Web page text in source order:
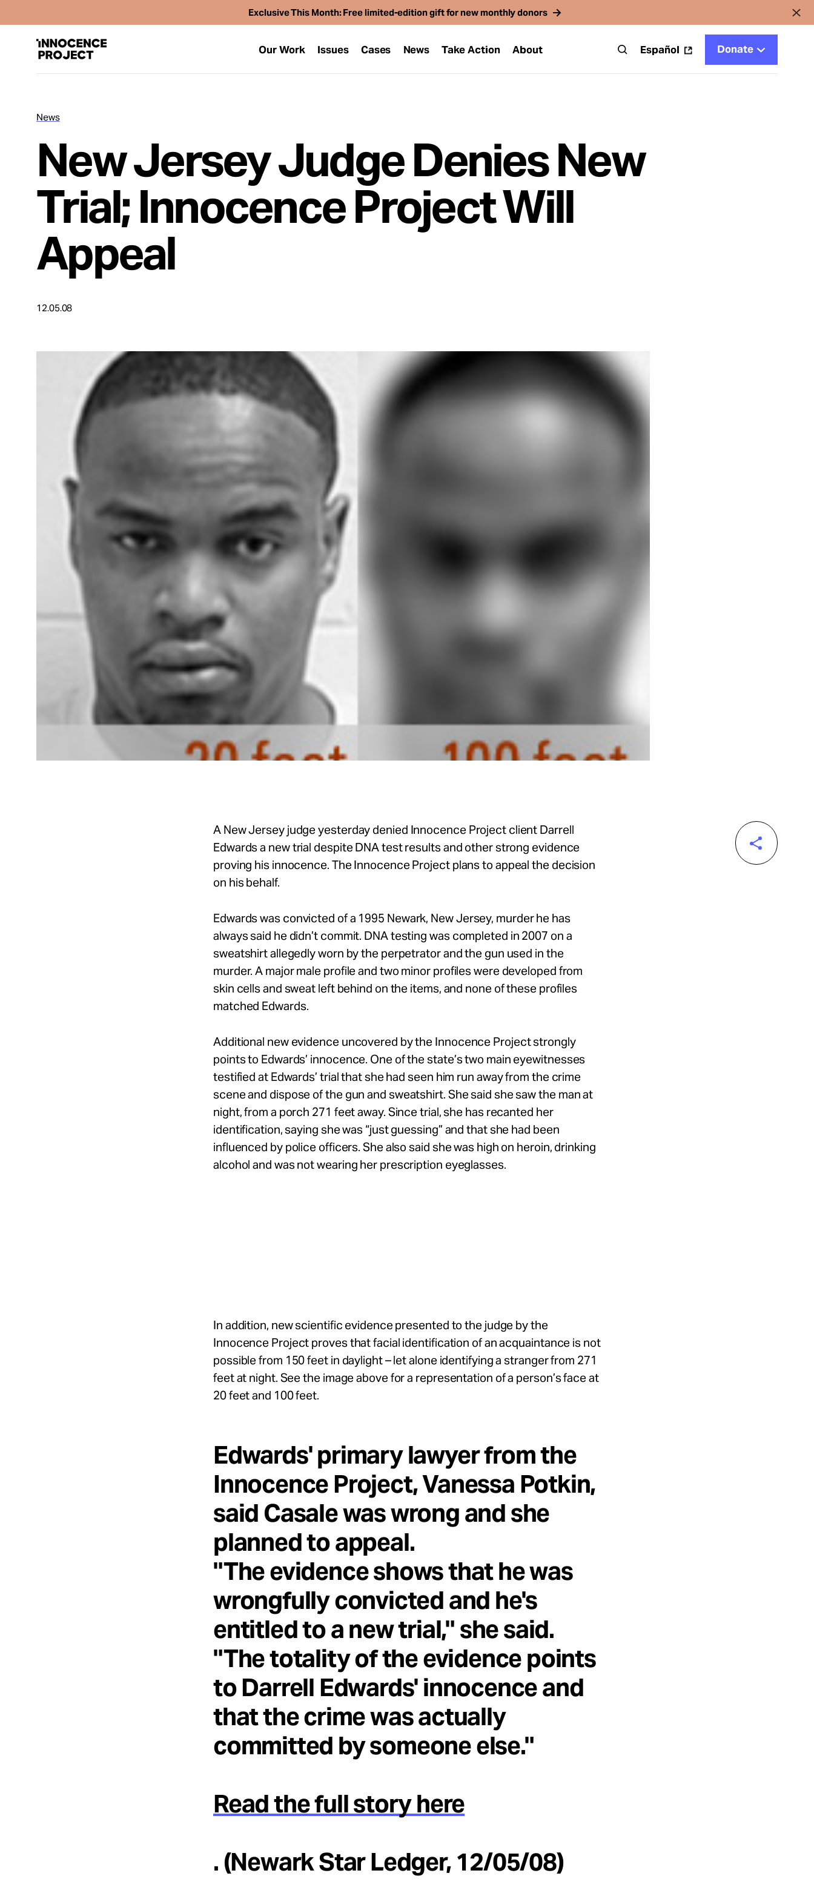
Exclusive This Month: Free limited-edition gift for new monthly donors
Our Work Issues Cases News Take Action About Español Donate
Issues
Cases
News
Take Action
About
News
New Jersey Judge Denies New
Trial; Innocence Project Will
Appeal
12.05.08
A New Jersey judge yesterday denied Innocence Project client Darrell
Edwards a new trial despite DNA test results and other strong evidence
proving his innocence. The Innocence Project plans to appeal the decision
on his behalf.
Edwards was convicted of a 1995 Newark, New Jersey, murder he has
always said he didn’t commit. DNA testing was completed in 2007 on a
sweatshirt allegedly worn by the perpetrator and the gun used in the
murder. A major male profile and two minor profiles were developed from
skin cells and sweat left behind on the items, and none of these profiles
matched Edwards.
Additional new evidence uncovered by the Innocence Project strongly
points to Edwards’ innocence. One of the state’s two main eyewitnesses
testified at Edwards’ trial that she had seen him run away from the crime
scene and dispose of the gun and sweatshirt. She said she saw the man at
night, from a porch 271 feet away. Since trial, she has recanted her
identification, saying she was “just guessing” and that she had been
influenced by police officers. She also said she was high on heroin, drinking
alcohol and was not wearing her prescription eyeglasses.
In addition, new scientific evidence presented to the judge by the
Innocence Project proves that facial identification of an acquaintance is not
possible from 150 feet in daylight – let alone identifying a stranger from 271
feet at night. See the image above for a representation of a person’s face at
20 feet and 100 feet.
Edwards' primary lawyer from the
Innocence Project, Vanessa Potkin,
said Casale was wrong and she
planned to appeal.
"The evidence shows that he was
wrongfully convicted and he's
entitled to a new trial," she said.
"The totality of the evidence points
to Darrell Edwards' innocence and
that the crime was actually
committed by someone else."
Read the full story here
. (Newark Star Ledger, 12/05/08)